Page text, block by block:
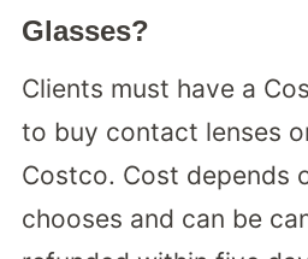
Glasses?
Clients must have a
to buy contact lenses
Costco. Cost depends
chooses and can be